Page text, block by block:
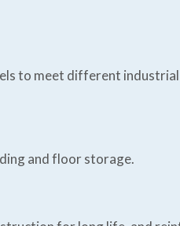
to meet different
and floor storage.